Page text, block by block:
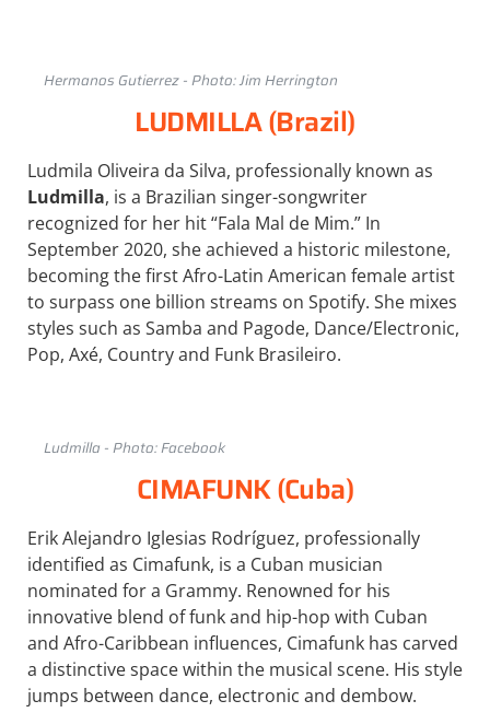
Hermanos Gutierrez - Photo: Jim Herrington
LUDMILLA (Brazil)
Ludmila Oliveira da Silva, professionally known as
Ludmilla, is a Brazilian singer-songwriter
recognized for her hit “Fala Mal de Mim.” In
September 2020, she achieved a historic milestone,
becoming the first Afro-Latin American female artist
to surpass one billion streams on Spotify. She mixes
styles such as Samba and Pagode, Dance/Electronic,
Pop, Axé, Country and Funk Brasileiro.
Ludmilla - Photo: Facebook
CIMAFUNK (Cuba)
Erik Alejandro Iglesias Rodríguez, professionally
identified as Cimafunk, is a Cuban musician
nominated for a Grammy. Renowned for his
innovative blend of funk and hip-hop with Cuban
and Afro-Caribbean influences, Cimafunk has carved
a distinctive space within the musical scene. His style
jumps between dance, electronic and dembow.